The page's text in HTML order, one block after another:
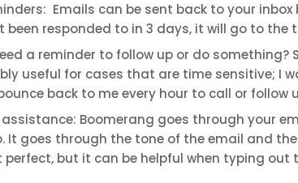
Emails can be sent back to your
been responded to in 3 days, it will go to the
a reminder to follow up or do something?
useful for cases that are time sensitive; I
back to me every hour to call or follow
Boomerang goes through your
It goes through the tone of the email and
perfect, but it can be helpful when typing